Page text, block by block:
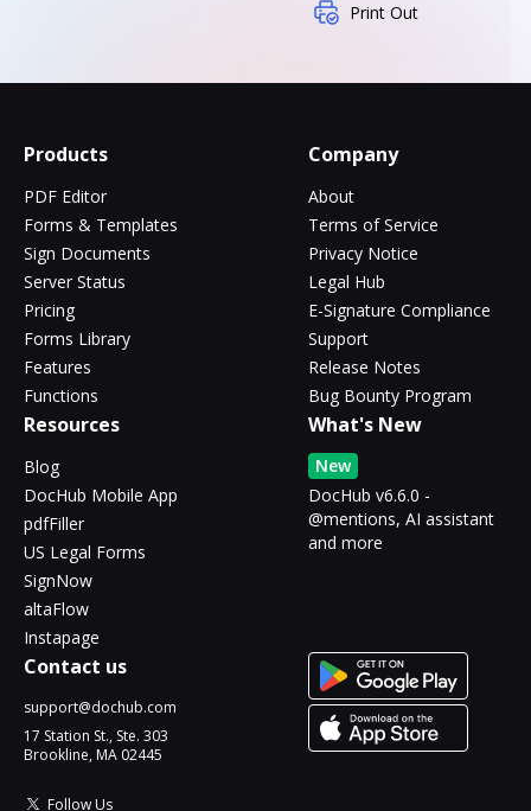
Print Out
Products
PDF Editor
Forms & Templates
Sign Documents
Server Status
Pricing
Forms Library
Features
Functions
Company
About
Terms of Service
Privacy Notice
Legal Hub
E-Signature Compliance
Support
Release Notes
Bug Bounty Program
Resources
Blog
DocHub Mobile App
pdfFiller
US Legal Forms
SignNow
altaFlow
Instapage
What's New
New
DocHub v6.6.0 -
@mentions, AI assistant
and more
Contact us
support@dochub.com
17 Station St., Ste. 303
Brookline, MA 02445
Follow Us